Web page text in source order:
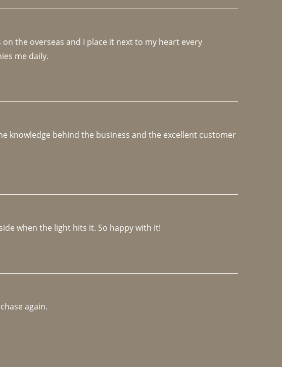
the overseas and I place it next to my heart every
me daily.
knowledge behind the business and the excellent customer
when the light hits it. So happy with it!
again.